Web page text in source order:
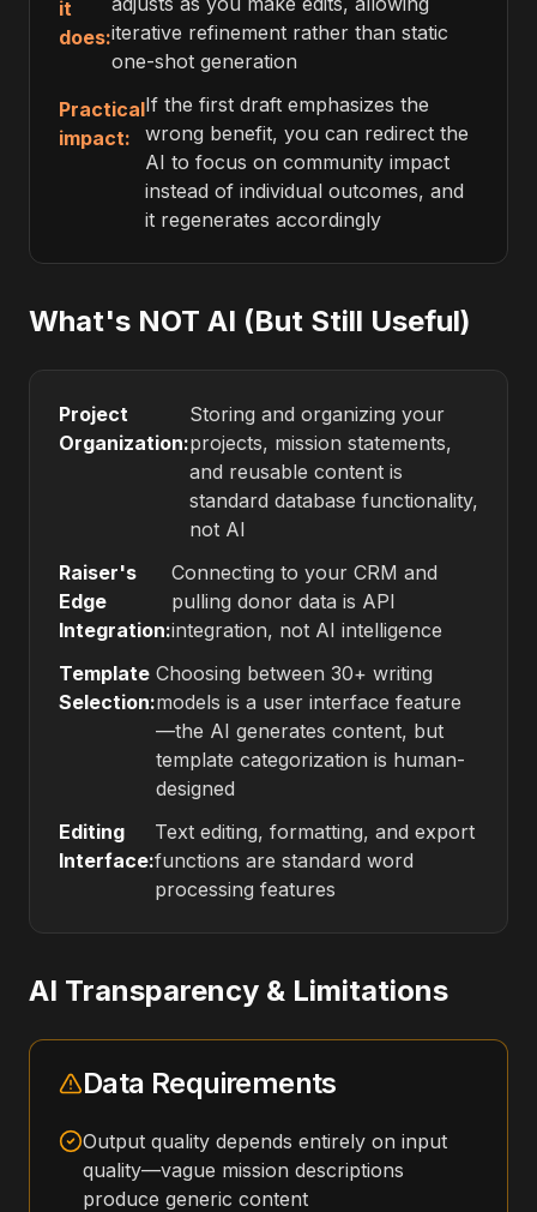
it
does:iterative refinement rather than static
one-shot generation
Practical
impact:
If the first draft emphasizes the
wrong benefit, you can redirect the
AI to focus on community impact
instead of individual outcomes, and
it regenerates accordingly
What's NOT AI (But Still Useful)
Project
Organization:
Storing and organizing your
projects, mission statements,
and reusable content is
standard database functionality,
not AI
Raiser's
Edge
Integration:
Connecting to your CRM and
pulling donor data is API
integration, not AI intelligence
Template
Selection:
Choosing between 30+ writing
models is a user interface feature
—the AI generates content, but
template categorization is human-
designed
Editing
Interface:
Text editing, formatting, and export
functions are standard word
processing features
AI Transparency & Limitations
Data Requirements
Output quality depends entirely on input
quality—vague mission descriptions
produce generic content